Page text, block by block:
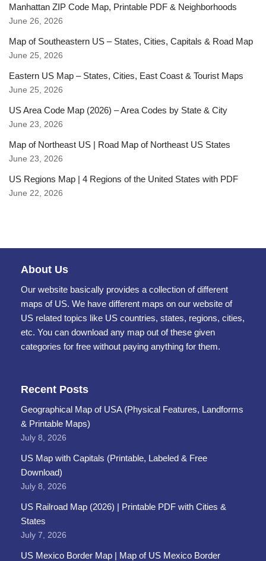
Manhattan ZIP Code Map, Printable PDF & Neighborhoods
June 26, 2026
Map of Southeastern US – States, Cities, Capitals & Road Map
June 25, 2026
Eastern US Map – States, Cities, East Coast & Tourist Maps
June 25, 2026
US Area Code Map (2026) – Area Codes by State & City
June 23, 2026
Map of Northeast US | Road Map of Northeast US States
June 23, 2026
US Regions Map | 4 Regions of the United States with PDF
June 22, 2026
About Us
Our website basically provides a collection of different
maps of US. We have different maps on our website of
US related topics like US countries, states, regions, cities,
etc. You can download any map out of these given
categories for free without paying anything for them.
Recent Posts
Geographical Map of USA (Physical Features, Landforms
& Printable Maps)
July 8, 2026
US Map with Capitals (Printable, Labeled & Free
Download)
July 8, 2026
US Railroad Map (2026) | Printable PDF with Cities &
States
July 7, 2026
US Mexico Border Map | Map of US Mexico Border